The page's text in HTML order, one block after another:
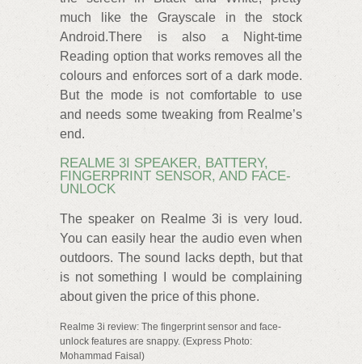
much like the Grayscale in the stock
Android.There is also a Night-time
Reading option that works removes all the
colours and enforces sort of a dark mode.
But the mode is not comfortable to use
and needs some tweaking from Realme’s
end.
REALME 3I SPEAKER, BATTERY,
FINGERPRINT SENSOR, AND FACE-
UNLOCK
The speaker on Realme 3i is very loud.
You can easily hear the audio even when
outdoors. The sound lacks depth, but that
is not something I would be complaining
about given the price of this phone.
Realme 3i review: The fingerprint sensor and face-
unlock features are snappy. (Express Photo:
Mohammad Faisal)